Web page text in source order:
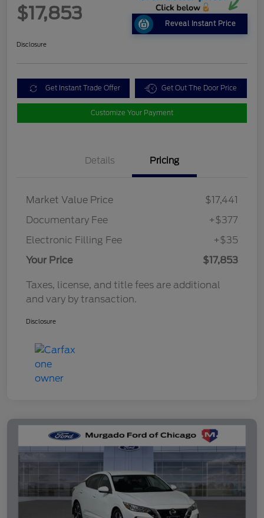
$17,853
Reveal Instant Price
Disclosure
Get Instant Trade Offer Get Out The Door Price
Customize Your Payment
Details Pricing
Market Value Price
$17,441
Documentary Fee
+$377
Electronic Filling Fee
+$35
Your Price
$17,853
Taxes, license, and title fees are additional
and vary by transaction.
Disclosure